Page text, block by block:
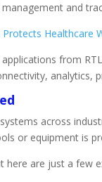
and
Healthcare
from
analytics,
across
or equipment is
are just a few